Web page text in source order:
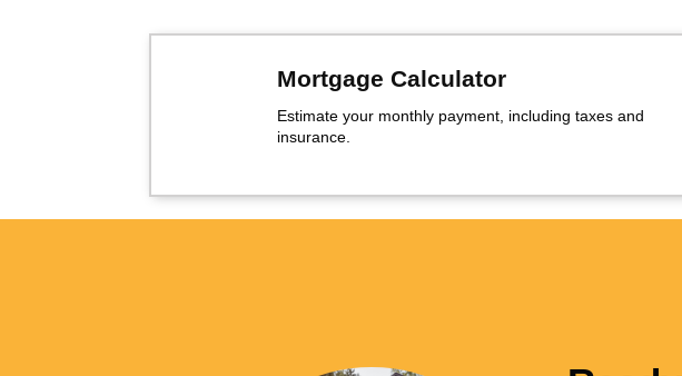
Mortgage Calculator
Estimate your monthly payment, including taxes and
insurance.